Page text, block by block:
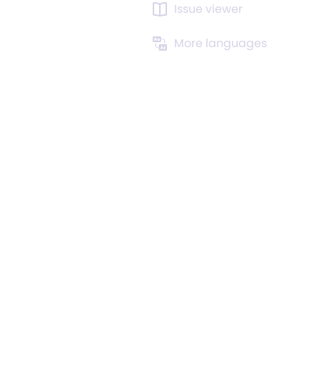
Issue viewer
More languages